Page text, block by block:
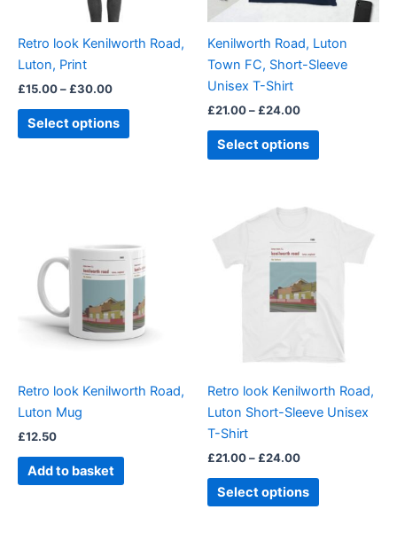
Retro look Kenilworth Road,
Luton, Print
£15.00– £30.00
Select options
chosen
product
page
Kenilworth Road, Luton
Town FC, Short-Sleeve
Unisex T-Shirt
£21.00– £24.00
Select options
may
chosen
on
page
Retro look Kenilworth Road,
Luton Mug
£12.50
Add to basket
Retro look Kenilworth Road,
Luton Short-Sleeve Unisex
T-Shirt
£21.00– £24.00
Price
range:
£24.00
Select options
product
may
chosen
on
page